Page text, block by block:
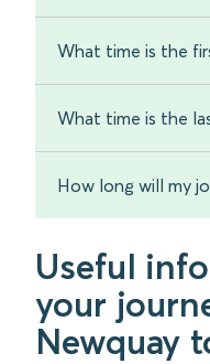
What time is the
What time is the
How long will my
Useful
your
Newquay